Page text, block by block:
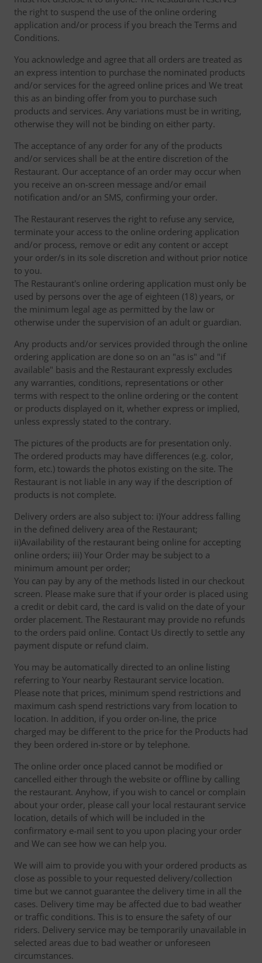
the right to suspend the use of the online ordering
application and/or process if you breach the Terms and
Conditions.
You acknowledge and agree that all orders are treated as
an express intention to purchase the nominated products
and/or services for the agreed online prices and We treat
this as an binding offer from you to purchase such
products and services. Any variations must be in writing,
otherwise they will not be binding on either party.
The acceptance of any order for any of the products
and/or services shall be at the entire discretion of the
Restaurant. Our acceptance of an order may occur when
you receive an on-screen message and/or email
notification and/or an SMS, confirming your order.
The Restaurant reserves the right to refuse any service,
terminate your access to the online ordering application
and/or process, remove or edit any content or accept
your order/s in its sole discretion and without prior notice
to you.
The Restaurant's online ordering application must only be
used by persons over the age of eighteen (18) years, or
the minimum legal age as permitted by the law or
otherwise under the supervision of an adult or guardian.
Any products and/or services provided through the online
ordering application are done so on an "as is" and "if
available" basis and the Restaurant expressly excludes
any warranties, conditions, representations or other
terms with respect to the online ordering or the content
or products displayed on it, whether express or implied,
unless expressly stated to the contrary.
The pictures of the products are for presentation only.
The ordered products may have differences (e.g. color,
form, etc.) towards the photos existing on the site. The
Restaurant is not liable in any way if the description of
products is not complete.
Delivery orders are also subject to: i)Your address falling
in the defined delivery area of the Restaurant;
ii)Availability of the restaurant being online for accepting
online orders; iii) Your Order may be subject to a
minimum amount per order;
You can pay by any of the methods listed in our checkout
screen. Please make sure that if your order is placed using
a credit or debit card, the card is valid on the date of your
order placement. The Restaurant may provide no refunds
to the orders paid online. Contact Us directly to settle any
payment dispute or refund claim.
You may be automatically directed to an online listing
referring to Your nearby Restaurant service location.
Please note that prices, minimum spend restrictions and
maximum cash spend restrictions vary from location to
location. In addition, if you order on-line, the price
charged may be different to the price for the Products had
they been ordered in-store or by telephone.
The online order once placed cannot be modified or
cancelled either through the website or offline by calling
the restaurant. Anyhow, if you wish to cancel or complain
about your order, please call your local restaurant service
location, details of which will be included in the
confirmatory e-mail sent to you upon placing your order
and We can see how we can help you.
We will aim to provide you with your ordered products as
close as possible to your requested delivery/collection
time but we cannot guarantee the delivery time in all the
cases. Delivery time may be affected due to bad weather
or traffic conditions. This is to ensure the safety of our
riders. Delivery service may be temporarily unavailable in
selected areas due to bad weather or unforeseen
circumstances.